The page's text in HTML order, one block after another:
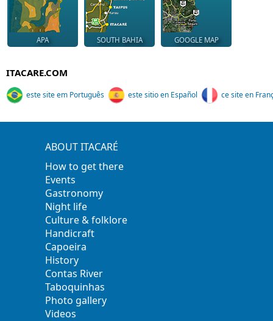
APA SOUTH BAHIA GOOGLE MAP
ITACARE.COM
este site em Português este sitio en Español ce site en
ABOUT ITACARÉ
How to get there
Events
Gastronomy
Night life
Culture & folklore
Handicraft
Capoeira
History
Contas River
Taboquinhas
Photo gallery
Videos